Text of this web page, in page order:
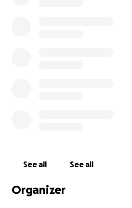
See all See all
Organizer